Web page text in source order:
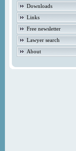
Downloads
Links
Free newsletter
Lawyer search
About